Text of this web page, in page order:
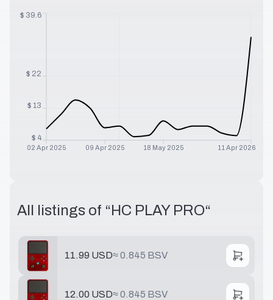
02 Apr 2025 09 Apr 2025 18 May 2025 11 Apr 2026
$ 4
$ 13
$ 22
$ 39.6
All listings of “HC PLAY PRO“
11.99 USD≈0.845 BSV
12.00 USD≈0.845 BSV